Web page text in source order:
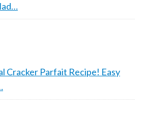
Cracker Parfait Recipe! Easy